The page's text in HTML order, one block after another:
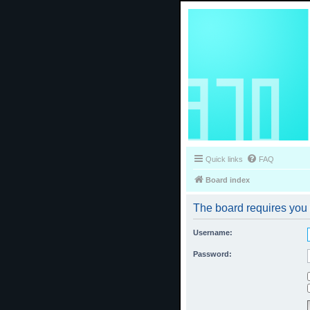
Quick links FAQ
Board index
The board requires
Username:
Password: